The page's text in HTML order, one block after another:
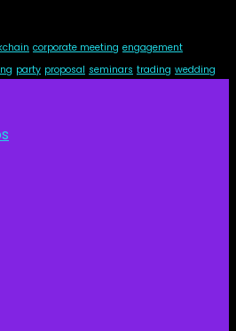
corporate meeting engagement
party proposal seminars trading wedding